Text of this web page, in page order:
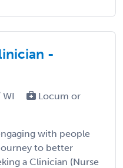
-
WI
Locum or
with people
to better
a Clinician (Nurse